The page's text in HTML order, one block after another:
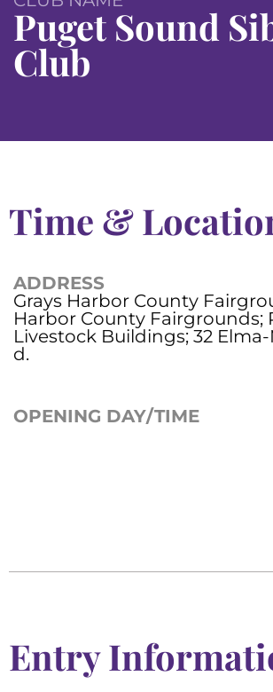
Puget Sound
Club
Time &
ADDRESS
Grays Harbor County
Harbor County Fairgrounds;
Livestock Buildings; 32 Elma-
d.
OPENING DAY/TIME
Entry